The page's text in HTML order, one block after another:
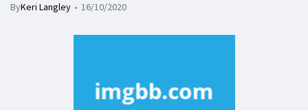
ByKeri Langley 16/10/2020